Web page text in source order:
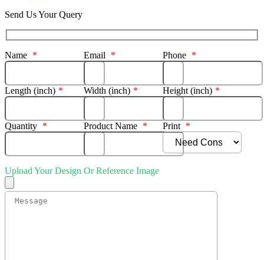
Send Us Your Query
Name * Email * Phone *
Length (inch) * Width (inch) * Height (inch) *
Quantity * Product Name * Print *
Upload Your Design Or Reference Image